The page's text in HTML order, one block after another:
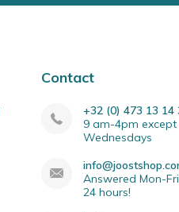
Contact
+32 (0) 473 13 14
9 am-4pm except
Wednesdays
Answered Mon-
24 hours!